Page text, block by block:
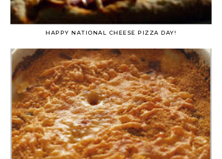
HAPPY NATIONAL CHEESE PIZZA DAY!